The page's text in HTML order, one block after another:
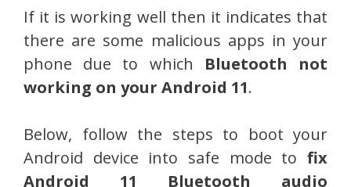
If it is working well then it indicates that
there are some malicious apps in your
phone due to which Bluetooth not
working on your Android 11.
Below, follow the steps to boot your
Android device into safe mode to fix
Android 11 Bluetooth audio